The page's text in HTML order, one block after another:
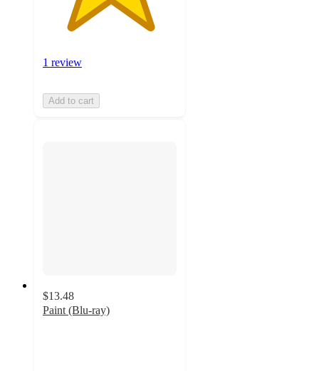
1 review
Add to cart
$13.48
Paint (Blu-ray)